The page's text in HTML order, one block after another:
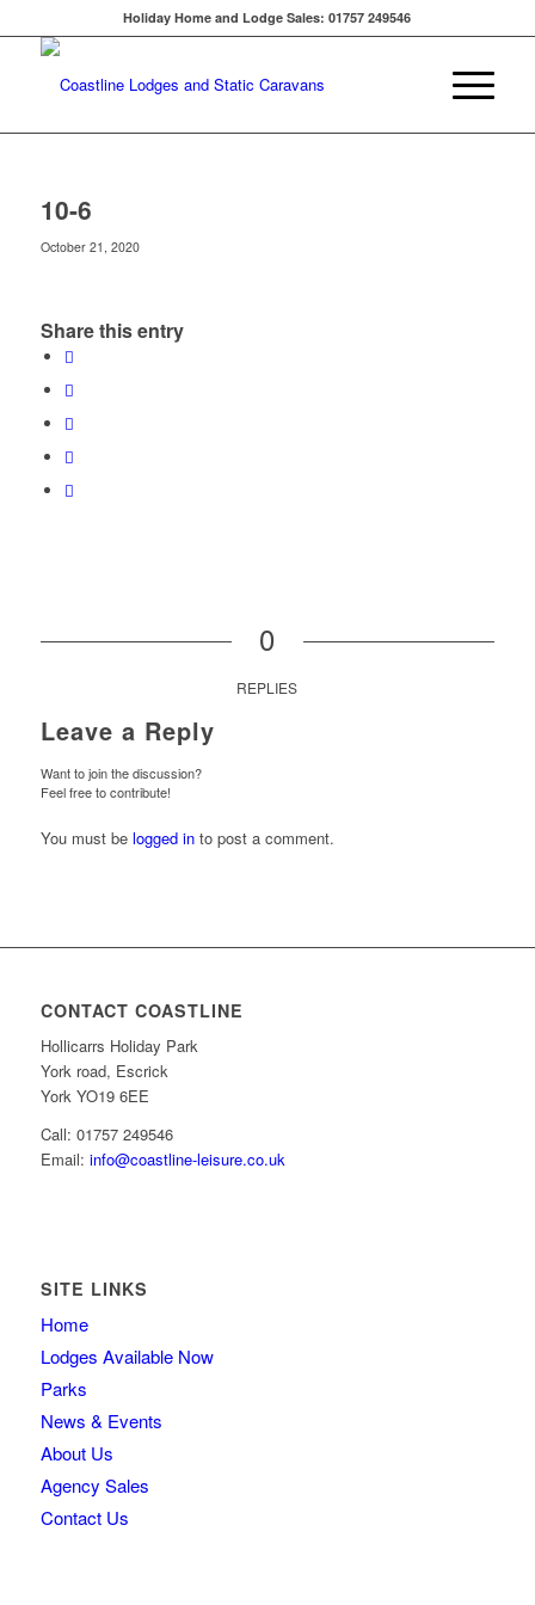
Holiday Home and Lodge Sales: 01757 249546
10-6
October 21, 2020
Share this entry
0
REPLIES
Leave a Reply
Want to join the discussion?
Feel free to contribute!
You must be logged into post a comment.
CONTACT COASTLINE
Hollicarrs Holiday Park
York road, Escrick
York YO19 6EE
Call: 01757 249546
Email: info@coastline-leisure.co.uk
SITE LINKS
Home
Lodges Available Now
Parks
News & Events
About Us
Agency Sales
Contact Us